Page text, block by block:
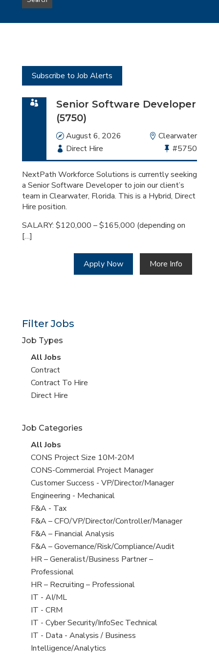
type
this
Subscribe to Job Alerts
Senior Software Developer
(5750)
Date
August 6, 2026 Location
Clearwater
Employment
Type
Direct Hire
Bullhorn
Job
Id
#5750
NextPath Workforce Solutions is currently seeking
a Senior Software Developer to join our client’s
team in Clearwater, Florida. This is a Hybrid, Direct
Hire position.
SALARY: $120,000 – $165,000 (depending on
[…]
Apply Now More Info
Filter Jobs
Job Types
View
all
jobs
All Jobs
View
jobs
filed
Contract
View
jobs
Contract To Hire
View
under
Direct Hire
Job Categories
View
all
jobs
All Jobs
View
jobs
filed
under
CONS Project Size 10M-20M
View
jobs
filed
under
CONS-Commercial Project Manager
View
jobs
filed
under
Customer Success - VP/Director/Manager
View
jobs
filed
under
Engineering - Mechanical
View
jobs
filed
under
F&A - Tax
View
jobs
filed
under
F&A – CFO/VP/Director/Controller/Manager
View
jobs
filed
under
F&A – Financial Analysis
View
jobs
filed
under
F&A – Governance/Risk/Compliance/Audit
View
jobs
filed
under
HR – Generalist/Business Partner –
Professional
View
jobs
filed
under
HR – Recruiting – Professional
View
jobs
filed
under
IT - AI/ML
View
jobs
filed
under
IT - CRM
View
jobs
filed
IT - Cyber Security/InfoSec Technical
View
jobs
IT - Data - Analysis / Business
Intelligence/Analytics